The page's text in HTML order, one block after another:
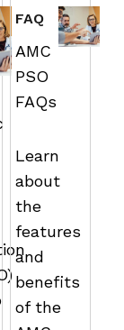
FAQ
AMC
PSO
FAQs
Learn
about
the
features
and
benefits
of the